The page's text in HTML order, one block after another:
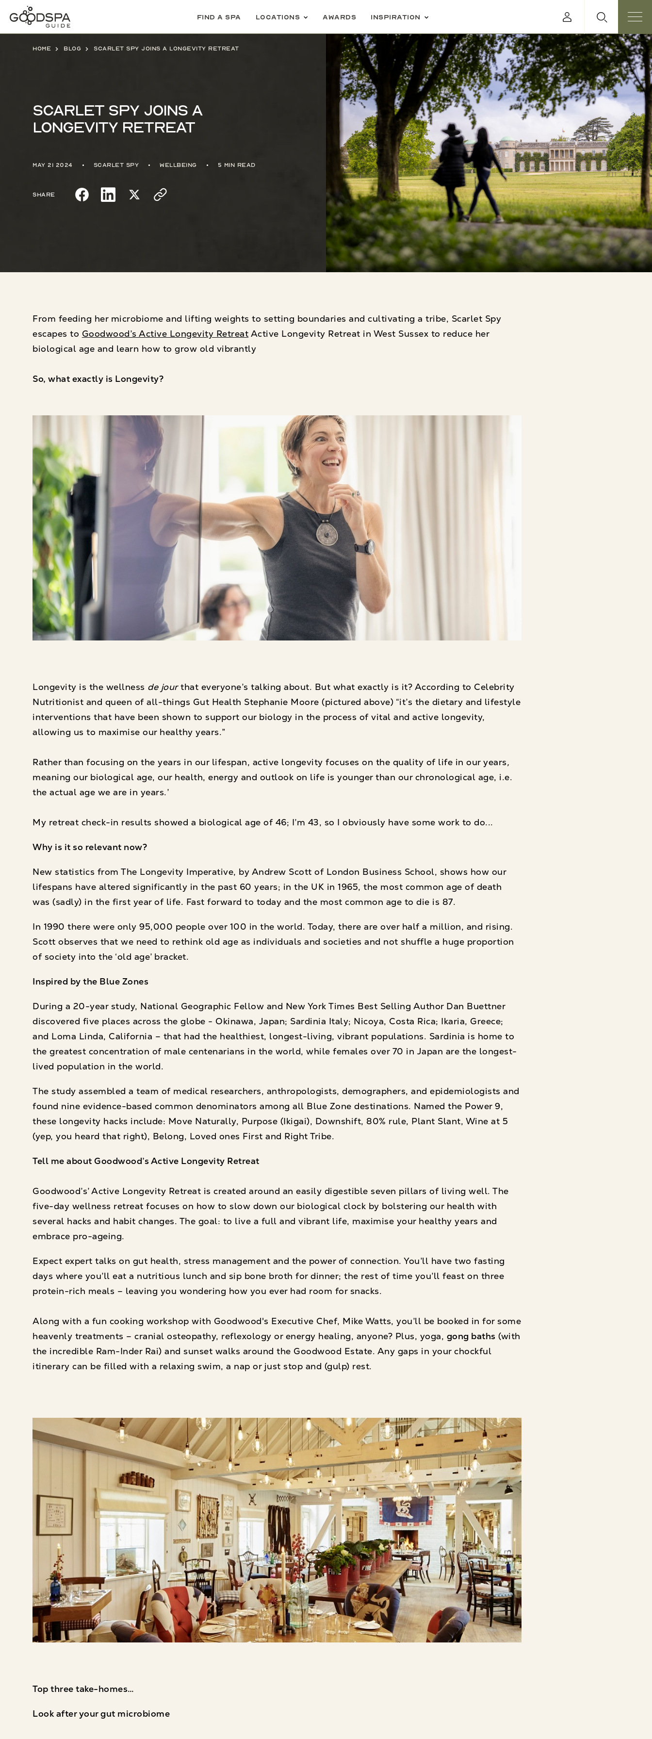
Find a spa Locations Awards Inspiration
Home Blog Scarlet Spy joins a Longevity Retreat
Scarlet Spy joins a
Longevity Retreat
May 21 2024 Scarlet Spy Wellbeing 5 min read
Share
From feeding her microbiome and lifting weights to setting boundaries and cultivating a tribe, Scarlet Spy
escapes to Goodwood’s Active Longevity Retreat Active Longevity Retreat in West Sussex to reduce her
biological age and learn how to grow old vibrantly
So, what exactly is Longevity?
Longevity is the wellness de jourthat everyone’s talking about. But what exactly is it? According to Celebrity
Nutritionist and queen of all-things Gut Health Stephanie Moore (pictured above) “it’s the dietary and lifestyle
interventions that have been shown to support our biology in the process of vital and active longevity,
allowing us to maximise our healthy years.”
Rather than focusing on the years in our lifespan, active longevity focuses on the quality of life in our years,
meaning our biological age, our health, energy and outlook on life is younger than our chronological age, i.e.
the actual age we are in years.’
My retreat check-in results showed a biological age of 46; I’m 43, so I obviously have some work to do...
Why is it so relevant now?
New statistics from The Longevity Imperative, by Andrew Scott of London Business School, shows how our
lifespans have altered significantly in the past 60 years; in the UK in 1965, the most common age of death
was (sadly) in the first year of life. Fast forward to today and the most common age to die is 87.
In 1990 there were only 95,000 people over 100 in the world. Today, there are over half a million, and rising.
Scott observes that we need to rethink old age as individuals and societies and not shuffle a huge proportion
of society into the ‘old age’ bracket.
Inspired by the Blue Zones
During a 20-year study, National Geographic Fellow and New York Times Best Selling Author Dan Buettner
discovered five places across the globe - Okinawa, Japan; Sardinia Italy; Nicoya, Costa Rica; Ikaria, Greece;
and Loma Linda, California – that had the healthiest, longest-living, vibrant populations. Sardinia is home to
the greatest concentration of male centenarians in the world, while females over 70 in Japan are the longest-
lived population in the world.
The study assembled a team of medical researchers, anthropologists, demographers, and epidemiologists and
found nine evidence-based common denominators among all Blue Zone destinations. Named the Power 9,
these longevity hacks include: Move Naturally, Purpose (Ikigai), Downshift, 80% rule, Plant Slant, Wine at 5
(yep, you heard that right), Belong, Loved ones First and Right Tribe.
Tell me about Goodwood’s Active Longevity Retreat
Goodwood’s’ Active Longevity Retreat is created around an easily digestible seven pillars of living well. The
five-day wellness retreat focuses on how to slow down our biological clock by bolstering our health with
several hacks and habit changes. The goal: to live a full and vibrant life, maximise your healthy years and
embrace pro-ageing.
Expect expert talks on gut health, stress management and the power of connection. You’ll have two fasting
days where you’ll eat a nutritious lunch and sip bone broth for dinner; the rest of time you’ll feast on three
protein-rich meals – leaving you wondering how you ever had room for snacks.
Along with a fun cooking workshop with Goodwood's Executive Chef, Mike Watts, you’ll be booked in for some
heavenly treatments – cranial osteopathy, reflexology or energy healing, anyone? Plus, yoga, gong baths (with
the incredible Ram-Inder Rai) and sunset walks around the Goodwood Estate. Any gaps in your chockful
itinerary can be filled with a relaxing swim, a nap or just stop and (gulp) rest.
Top three take-homes…
Look after your gut microbiome